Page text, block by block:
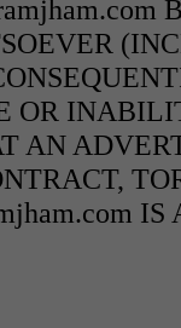
OR
AN